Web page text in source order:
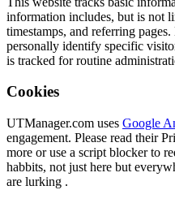
information includes, but is not
timestamps, and referring
personally identify specific
is tracked for routine
Cookies
UTManager.com uses Google
engagement. Please read their
more or use a script blocker to
habbits, not just here but
are lurking .